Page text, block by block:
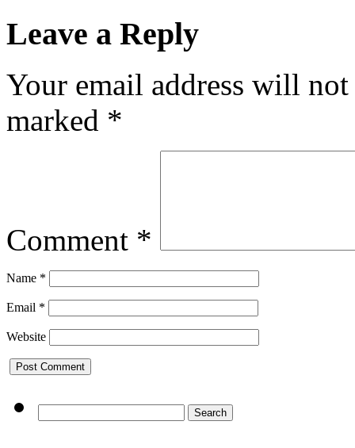
Leave a Reply
Your email address will
marked *
Comment *
Name *
Email *
Website
for: